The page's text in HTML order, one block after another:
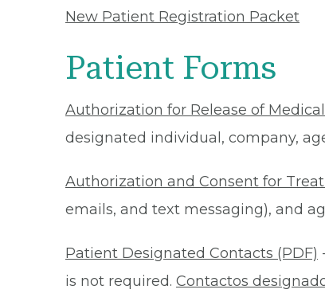
New Patient Registration Packet
Patient Forms
Authorization for Release of
designated individual, company,
Authorization and Consent for
emails, and text messaging), and
Patient Designated Contacts (PDF)
is not required. Contactos